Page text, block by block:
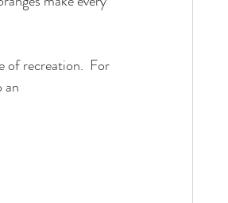
of recreation.  For
an